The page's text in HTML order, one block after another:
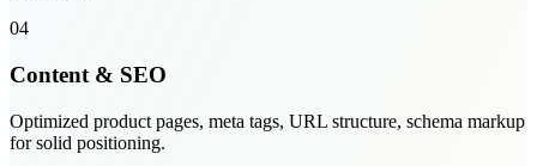
04
Content & SEO
Optimized product pages, meta tags, URL structure, schema markup
for solid positioning.